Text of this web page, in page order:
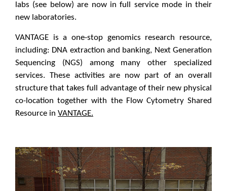
labs (see below) are now in full service mode in their
new laboratories.
VANTAGE is a one-stop genomics research resource,
including: DNA extraction and banking, Next Generation
Sequencing (NGS) among many other specialized
services. These activities are now part of an overall
structure that takes full advantage of their new physical
co-location together with the Flow Cytometry Shared
Resource in VANTAGE.